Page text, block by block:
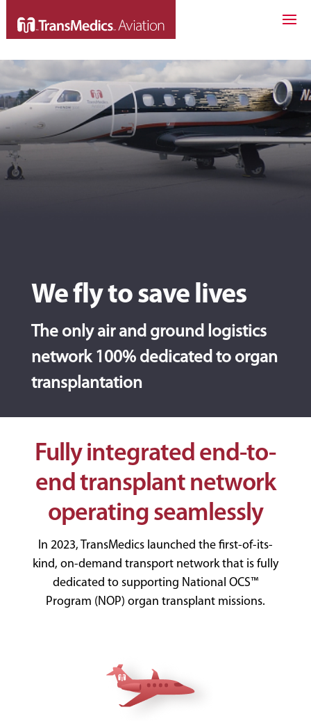
We fly to save lives
The only air and ground logistics
network 100% dedicated to organ
transplantation
Fully integrated end-to-
end transplant network
operating seamlessly
In 2023, TransMedics launched the first-of-its-
kind, on-demand transport network that is fully
dedicated to supporting National OCS™
Program (NOP) organ transplant missions.